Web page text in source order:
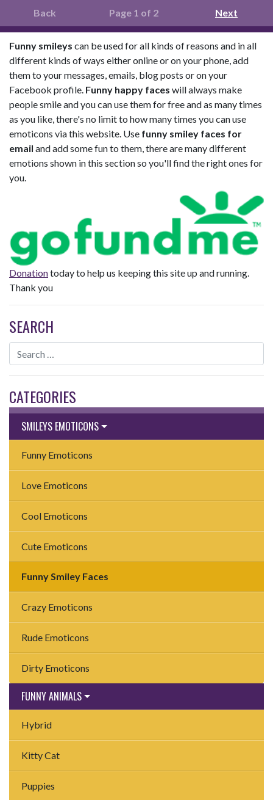
Back Page 1 of 2 Next
Funny smileys can be used for all kinds of reasons and in all
different kinds of ways either online or on your phone, add
them to your messages, emails, blog posts or on your
Facebook profile. Funny happy faces will always make
people smile and you can use them for free and as many times
as you like, there's no limit to how many times you can use
emoticons via this website. Use funny smiley faces for
email and add some fun to them, there are many different
emotions shown in this section so you'll find the right ones for
you.
Donationtoday to help us keeping this site up and running.
Thank you
SEARCH
CATEGORIES
SMILEYS EMOTICONS
Funny Emoticons
Love Emoticons
Cool Emoticons
Cute Emoticons
Funny Smiley Faces
Crazy Emoticons
Rude Emoticons
Dirty Emoticons
FUNNY ANIMALS
Hybrid
Kitty Cat
Puppies